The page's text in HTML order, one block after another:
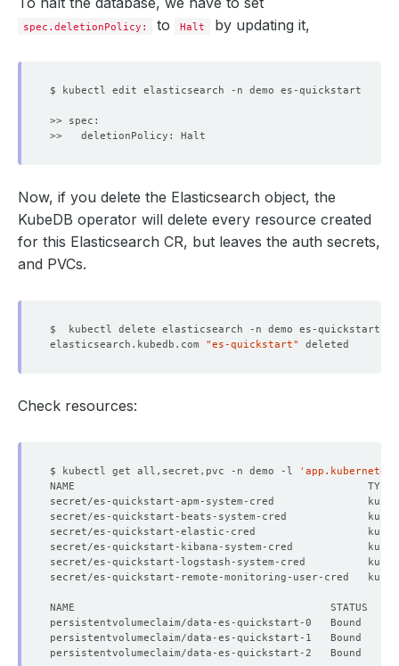
    Observed Generation:
1
spec.deletionPolicy: to Halt by updating it,
Now, if you delete the Elasticsearch object, the
KubeDB operator will delete every resource created
for this Elasticsearch CR, but leaves the auth secrets,
and PVCs.
elasticsearch.kubedb.com "es-quickstart"
Check resources:
$ kubectl get all,secret,pvc -n demo -l
secret/es-quickstart-apm-system-cred
secret/es-quickstart-beats-system-cred
secret/es-quickstart-elastic-cred
secret/es-quickstart-kibana-system-cred
secret/es-quickstart-logstash-system-cred
secret/es-quickstart-remote-monitoring-user-cred